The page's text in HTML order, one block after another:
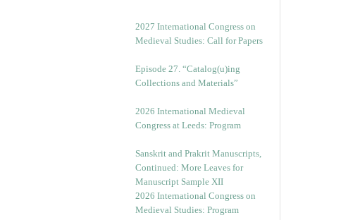
2027 International Congress on
Medieval Studies: Call for Papers
Episode 27. “Catalog(u)ing
Collections and Materials”
2026 International Medieval
Congress at Leeds: Program
Sanskrit and Prakrit Manuscripts,
Continued: More Leaves for
Manuscript Sample XII
2026 International Congress on
Medieval Studies: Program